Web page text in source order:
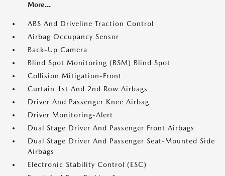
More...
ABS And Driveline Traction Control
Airbag Occupancy Sensor
Back-Up Camera
Blind Spot Monitoring (BSM) Blind Spot
Collision Mitigation-Front
Curtain 1st And 2nd Row Airbags
Driver And Passenger Knee Airbag
Driver Monitoring-Alert
Dual Stage Driver And Passenger Front Airbags
Dual Stage Driver And Passenger Seat-Mounted Side
Airbags
Electronic Stability Control (ESC)